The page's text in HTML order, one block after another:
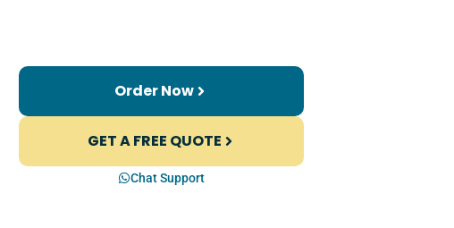
Order Now
GET A FREE QUOTE
Chat Support